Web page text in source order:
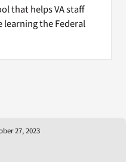
that helps VA staff
the Federal
27, 2023